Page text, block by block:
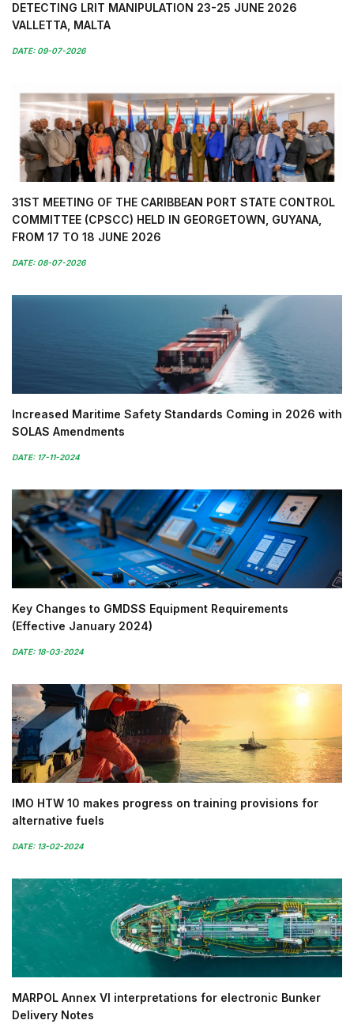
DETECTING LRIT MANIPULATION 23-25 JUNE 2026
VALLETTA, MALTA
DATE: 09-07-2026
31ST MEETING OF THE CARIBBEAN PORT STATE CONTROL
COMMITTEE (CPSCC) HELD IN GEORGETOWN, GUYANA,
FROM 17 TO 18 JUNE 2026
DATE: 08-07-2026
Increased Maritime Safety Standards Coming in 2026 with
SOLAS Amendments
DATE: 17-11-2024
Key Changes to GMDSS Equipment Requirements
(Effective January 2024)
DATE: 18-03-2024
IMO HTW 10 makes progress on training provisions for
alternative fuels
DATE: 13-02-2024
MARPOL Annex VI interpretations for electronic Bunker
Delivery Notes